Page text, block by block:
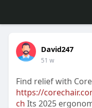
David247
51 w
Find relief with
https://
ch Its 2025